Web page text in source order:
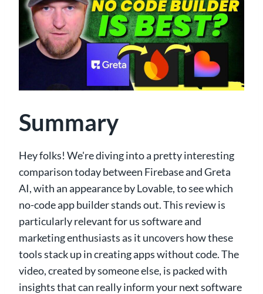
Summary
Hey folks! We're diving into a pretty interesting
comparison today between Firebase and Greta
AI, with an appearance by Lovable, to see which
no-code app builder stands out. This review is
particularly relevant for us software and
marketing enthusiasts as it uncovers how these
tools stack up in creating apps without code. The
video, created by someone else, is packed with
insights that can really inform your next software